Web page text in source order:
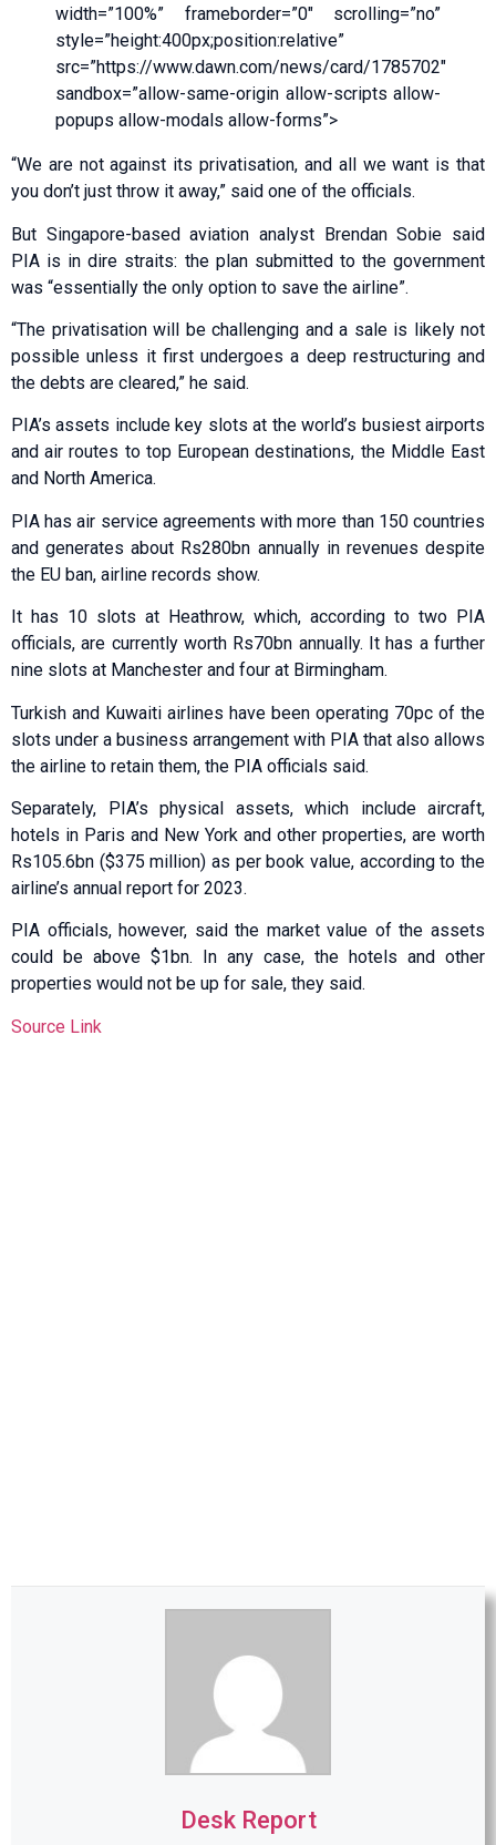
width=”100%” frameborder=”0″ scrolling=”no”
style=”height:400px;position:relative”
src=”https://www.dawn.com/news/card/1785702″
sandbox=”allow-same-origin allow-scripts allow-
popups allow-modals allow-forms”>
“We are not against its privatisation, and all we want is that
you don’t just throw it away,” said one of the officials.
But Singapore-based aviation analyst Brendan Sobie said
PIA is in dire straits: the plan submitted to the government
was “essentially the only option to save the airline”.
“The privatisation will be challenging and a sale is likely not
possible unless it first undergoes a deep restructuring and
the debts are cleared,” he said.
PIA’s assets include key slots at the world’s busiest airports
and air routes to top European destinations, the Middle East
and North America.
PIA has air service agreements with more than 150 countries
and generates about Rs280bn annually in revenues despite
the EU ban, airline records show.
It has 10 slots at Heathrow, which, according to two PIA
officials, are currently worth Rs70bn annually. It has a further
nine slots at Manchester and four at Birmingham.
Turkish and Kuwaiti airlines have been operating 70pc of the
slots under a business arrangement with PIA that also allows
the airline to retain them, the PIA officials said.
Separately, PIA’s physical assets, which include aircraft,
hotels in Paris and New York and other properties, are worth
Rs105.6bn ($375 million) as per book value, according to the
airline’s annual report for 2023.
PIA officials, however, said the market value of the assets
could be above $1bn. In any case, the hotels and other
properties would not be up for sale, they said.
Source Link
Desk Report